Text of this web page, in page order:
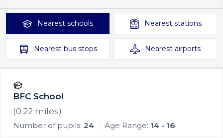
Nearest schools Nearest stations
Nearest bus stops Nearest airports
BFC School
(0.22 miles)
Number of pupils: 24 Age Range: 14 - 16